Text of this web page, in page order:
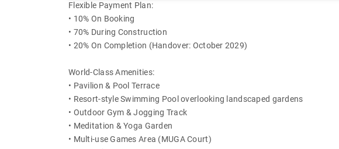
Flexible Payment Plan:
• 10% On Booking
• 70% During Construction
• 20% On Completion (Handover: October 2029)
World-Class Amenities:
• Pavilion & Pool Terrace
• Resort-style Swimming Pool overlooking landscaped gardens
• Outdoor Gym & Jogging Track
• Meditation & Yoga Garden
• Multi-use Games Area (MUGA Court)